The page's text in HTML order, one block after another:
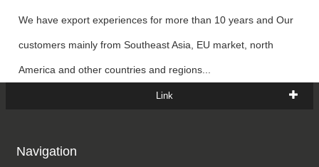
We have export experiences for more than 10 years and Our
customers mainly from Southeast Asia, EU market, north
America and other countries and regions...
Link
Navigation